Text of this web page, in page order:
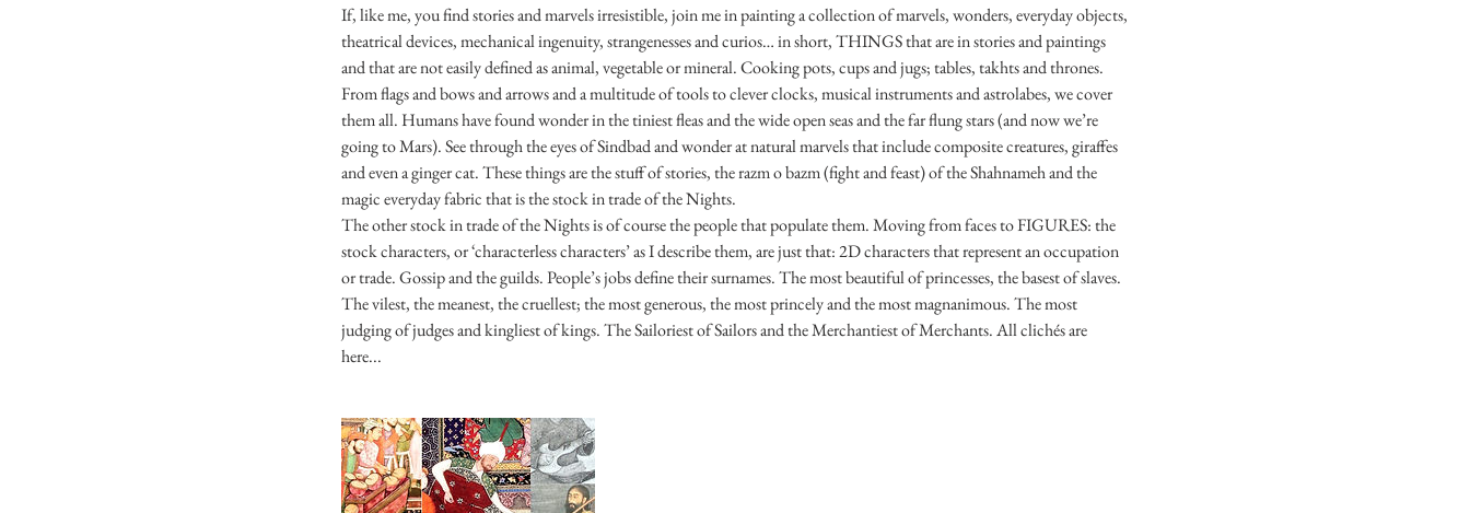
If, like me, you find stories and marvels irresistible, join me in painting a collection of marvels, wonders, everyday objects,
theatrical devices, mechanical ingenuity, strangenesses and curios… in short, THINGS that are in stories and paintings
and that are not easily defined as animal, vegetable or mineral. Cooking pots, cups and jugs; tables, takhts and thrones.
From flags and bows and arrows and a multitude of tools to clever clocks, musical instruments and astrolabes, we cover
them all. Humans have found wonder in the tiniest fleas and the wide open seas and the far flung stars (and now we’re
going to Mars). See through the eyes of Sindbad and wonder at natural marvels that include composite creatures, giraffes
and even a ginger cat. These things are the stuff of stories, the razm o bazm (fight and feast) of the Shahnameh and the
magic everyday fabric that is the stock in trade of the Nights.
The other stock in trade of the Nights is of course the people that populate them. Moving from faces to FIGURES: the
stock characters, or ‘characterless characters’ as I describe them, are just that: 2D characters that represent an occupation
or trade. Gossip and the guilds. People’s jobs define their surnames. The most beautiful of princesses, the basest of slaves.
The vilest, the meanest, the cruellest; the most generous, the most princely and the most magnanimous. The most
judging of judges and kingliest of kings. The Sailoriest of Sailors and the Merchantiest of Merchants. All clichés are